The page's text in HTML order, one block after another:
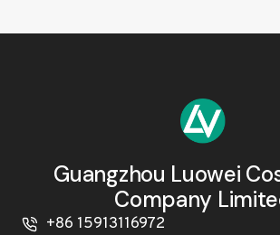
Guangzhou Luowei
Company
+86 15913116972